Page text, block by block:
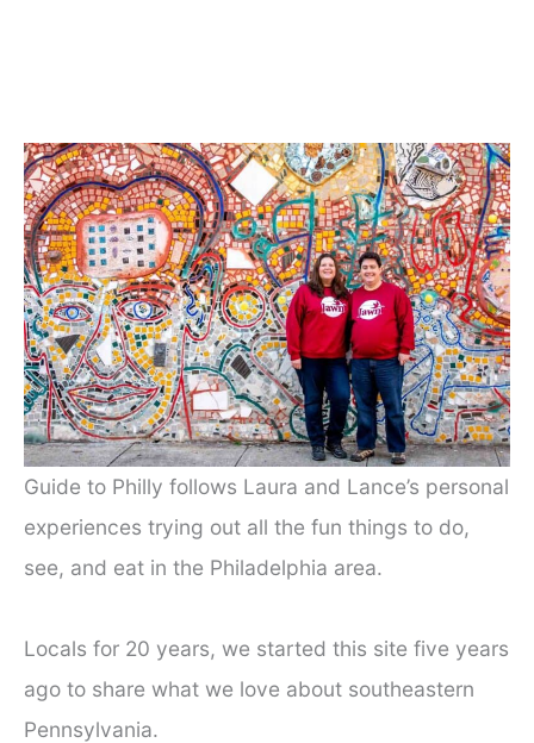
Guide to Philly follows Laura and Lance’s personal
experiences trying out all the fun things to do,
see, and eat in the Philadelphia area.
Locals for 20 years, we started this site five years
ago to share what we love about southeastern
Pennsylvania.